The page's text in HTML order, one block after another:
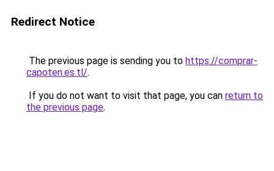
Redirect Notice
The previous page is sending you to https://comprar-
capoten.es.tl/.
If you do not want to visit that page, you can return to
the previous page.